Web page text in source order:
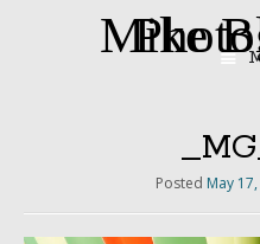
Mike
Posted May